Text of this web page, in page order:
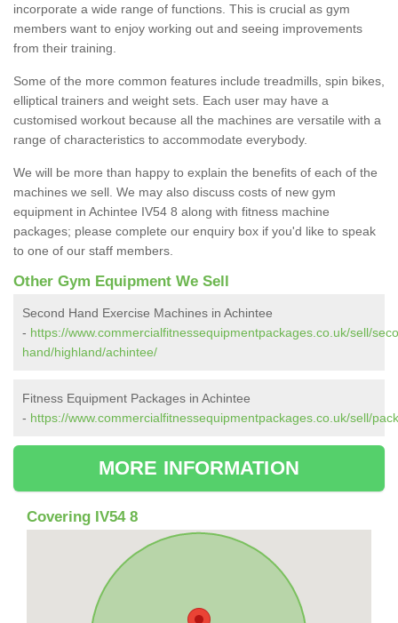
incorporate a wide range of functions. This is crucial as gym
members want to enjoy working out and seeing improvements
from their training.
Some of the more common features include treadmills, spin bikes,
elliptical trainers and weight sets. Each user may have a
customised workout because all the machines are versatile with a
range of characteristics to accommodate everybody.
We will be more than happy to explain the benefits of each of the
machines we sell. We may also discuss costs of new gym
equipment in Achintee IV54 8 along with fitness machine
packages; please complete our enquiry box if you'd like to speak
to one of our staff members.
Other Gym Equipment We Sell
Second Hand Exercise Machines in Achintee
- https://www.commercialfitnessequipmentpackages.co.uk/sell/
hand/highland/achintee/
Fitness Equipment Packages in Achintee
- https://www.commercialfitnessequipmentpackages.co.uk/sell/
MORE INFORMATION
Covering IV54 8